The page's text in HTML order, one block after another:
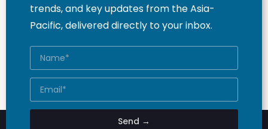
trends, and key updates from the Asia-
Pacific, delivered directly to your inbox.
Send →